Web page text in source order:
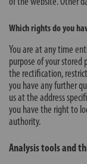
Which rights do you
You are at any time
purpose of your stored
the rectification,
you have any further
us at the address
you have the right to
authority.
Analysis tools and